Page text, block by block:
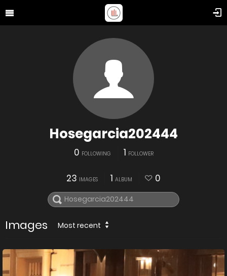
Hosegarcia202444
0 FOLLOWING 1 FOLLOWER
23 IMAGES 1 ALBUM 0
Images Most recent